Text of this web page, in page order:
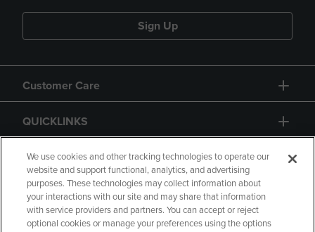
Sign Up
Customer Care
QUICKLINKS
GIFT CARD
We use cookies and other tracking technologies to operate our
website and support functional, analytics, and advertising
purposes. These technologies may collect information about
your interactions with our site and may share that information
with service providers and partners. You can accept or reject
optional cookies or manage your preferences using the options